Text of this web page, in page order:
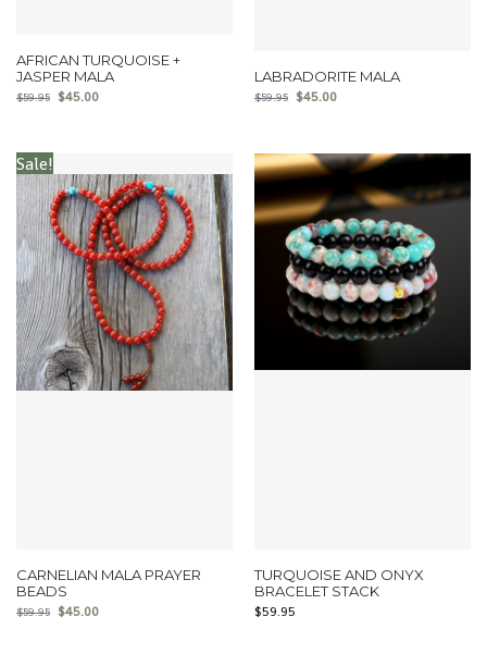
AFRICAN TURQUOISE +
JASPER MALA
$59.95 $45.00
LABRADORITE MALA
$59.95 $45.00
Sale!
CARNELIAN MALA PRAYER
BEADS
$59.95 $45.00
TURQUOISE AND ONYX
BRACELET STACK
$59.95